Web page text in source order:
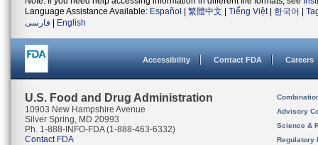
Language Assistance Available: Español 繁體中文 Tiếng Việt| 한국어
فارسی
English
Accessibility Contact FDA Careers
U.S. Food and Drug Administration
10903 New Hampshire Avenue
Silver Spring, MD 20993
Ph. 1-888-INFO-FDA (1-888-463-6332)
Contact FDA
Advisory
Science &
Regulatory